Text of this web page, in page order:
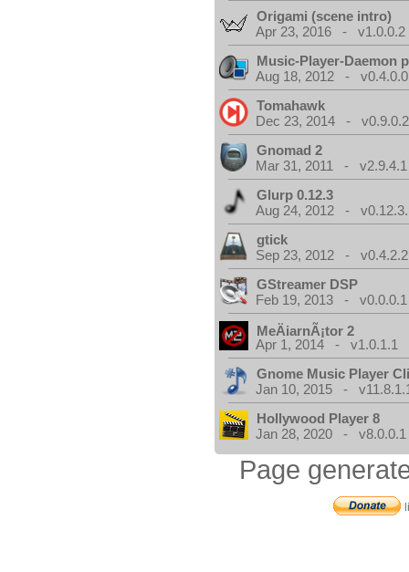
Origami (scene intro)
Apr 23, 2016 - v1.0.0.2
Music-Player-Daemon
Aug 18, 2012 - v0.4.0.0
Tomahawk
Dec 23, 2014 - v0.9.0.2
Gnomad 2
Mar 31, 2011 - v2.9.4.1
Glurp 0.12.3
Aug 24, 2012 -
gtick
Sep 23, 2012 - v0.4.2.2
GStreamer DSP
Feb 19, 2013 - v0.0.0.1
MeÄiarnÃ¡tor 2
Apr 1, 2014 - v1.0.1.1
Gnome Music Player
Jan 10, 2015 -
Hollywood Player 8
Jan 28, 2020 - v8.0.0.1
Page